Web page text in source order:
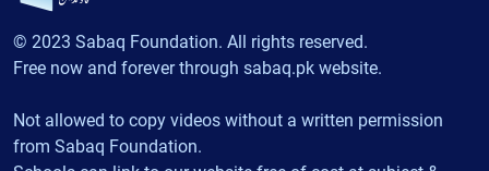
© 2023 Sabaq Foundation. All rights reserved.
Free now and forever through sabaq.pk website.
Not allowed to copy videos without a written permission
from Sabaq Foundation.